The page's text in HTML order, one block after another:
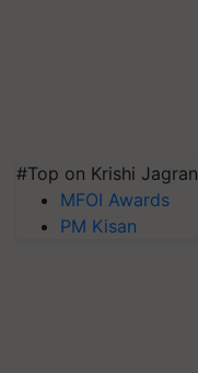
#Top on Krishi Jagran
MFOI Awards
PM Kisan